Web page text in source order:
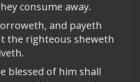
consume away.
and payeth
the righteous sheweth
blessed of him shall